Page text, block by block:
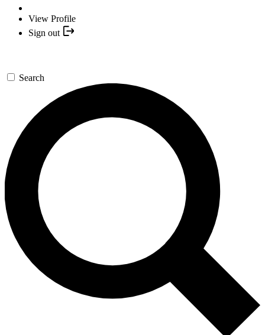
View Profile
Sign out
Search